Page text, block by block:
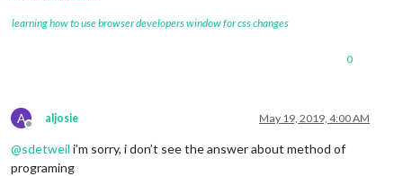
learning how to use browser developers window for css changes
0
A
Offline
aljosie May 19, 2019, 4:00 AM
@sdetweil i’m sorry, i don’t see the answer about method of
programing